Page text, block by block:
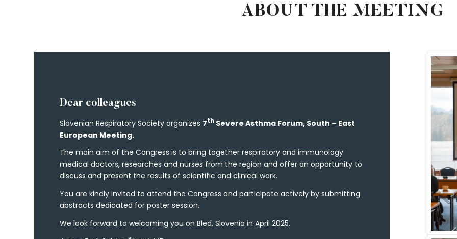
ABOUT THE MEETING
Dear colleagues
Slovenian Respiratory Society organizes 7th Severe Asthma Forum, South – East
European Meeting.
The main aim of the Congress is to bring together respiratory and immunology
medical doctors, researches and nurses from the region and offer an opportunity to
discuss and present the results of scientific and clinical work.
You are kindly invited to attend the Congress and participate actively by submitting
abstracts dedicated for poster session.
We look forward to welcoming you on Bled, Slovenia in April 2025.